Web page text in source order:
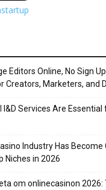
Editors Online, No Sign
Creators, Marketers, and
I&D Services Are Essential
Industry Has
Niches in 2026
om onlinecasinon 2026: